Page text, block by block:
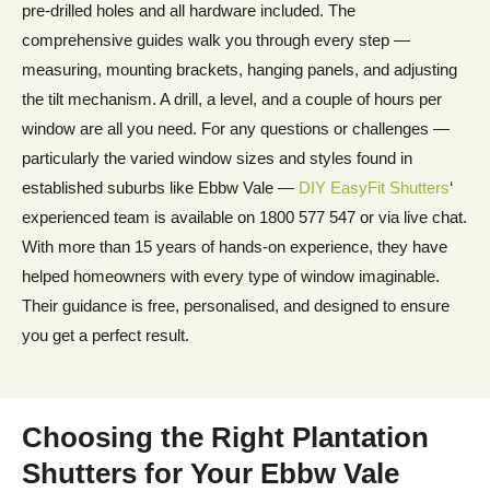
pre-drilled holes and all hardware included. The
comprehensive guides walk you through every step —
measuring, mounting brackets, hanging panels, and adjusting
the tilt mechanism. A drill, a level, and a couple of hours per
window are all you need. For any questions or challenges —
particularly the varied window sizes and styles found in
established suburbs like Ebbw Vale — DIY EasyFit Shutters‘
experienced team is available on 1800 577 547 or via live chat.
With more than 15 years of hands-on experience, they have
helped homeowners with every type of window imaginable.
Their guidance is free, personalised, and designed to ensure
you get a perfect result.
Choosing the Right Plantation
Shutters for Your Ebbw Vale